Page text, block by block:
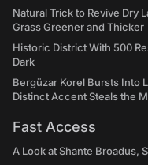
Natural Trick to Revive Dry
Grass Greener and Thicker
Historic District With 500
Dark
Bergüzar Korel Bursts Into
Distinct Accent Steals the
Fast Access
A Look at Shante Broadus,